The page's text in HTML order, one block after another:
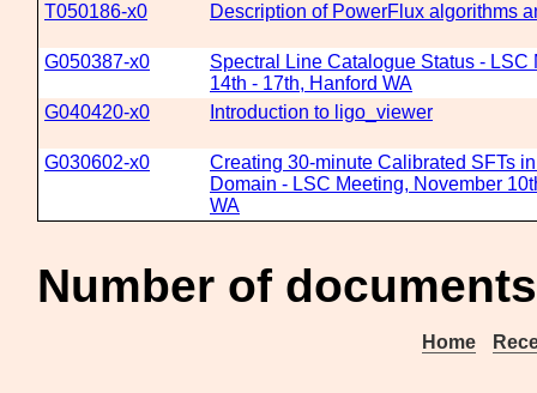
T050186-x0 Description of PowerFlux algorithms
G050387-x0
Spectral Line Catalogue Status - LSC
14th - 17th, Hanford WA
G040420-x0
Introduction to ligo_viewer
G030602-x0
Creating 30-minute Calibrated SFTs
Domain - LSC Meeting, November
WA
Number of
Home